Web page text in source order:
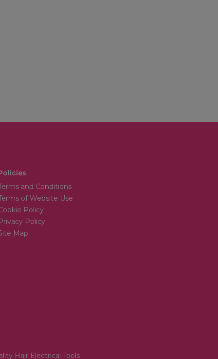
and Conditions
of Website Use
Policy
Policy
Map
Hair Electrical Tools